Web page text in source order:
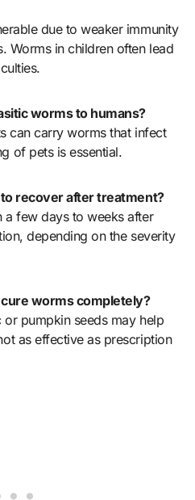
due to weaker immunity
Worms in children often lead
worms to humans?
can carry worms that infect
of pets is essential.
recover after treatment?
few days to weeks after
depending on the severity
worms completely?
pumpkin seeds may help
as effective as prescription